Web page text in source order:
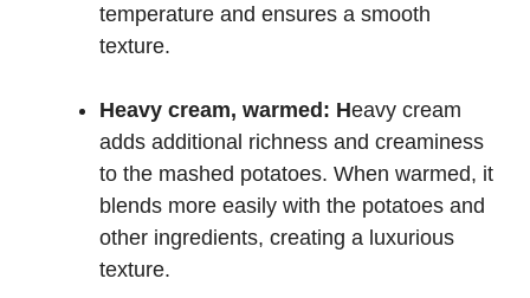
temperature and ensures a smooth
texture.
Heavy cream, warmed: Heavy cream
adds additional richness and creaminess
to the mashed potatoes. When warmed, it
blends more easily with the potatoes and
other ingredients, creating a luxurious
texture.